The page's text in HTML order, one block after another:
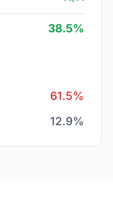
38.5%
61.5%
12.9%